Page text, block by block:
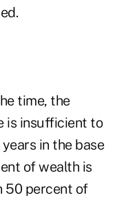
time, the
is insufficient to
in the base
of wealth is
50 percent of